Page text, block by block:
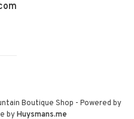
Boutique Shop - Powered by
byHuysmans.me